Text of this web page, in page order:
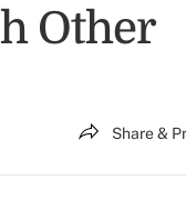
Other
Share &